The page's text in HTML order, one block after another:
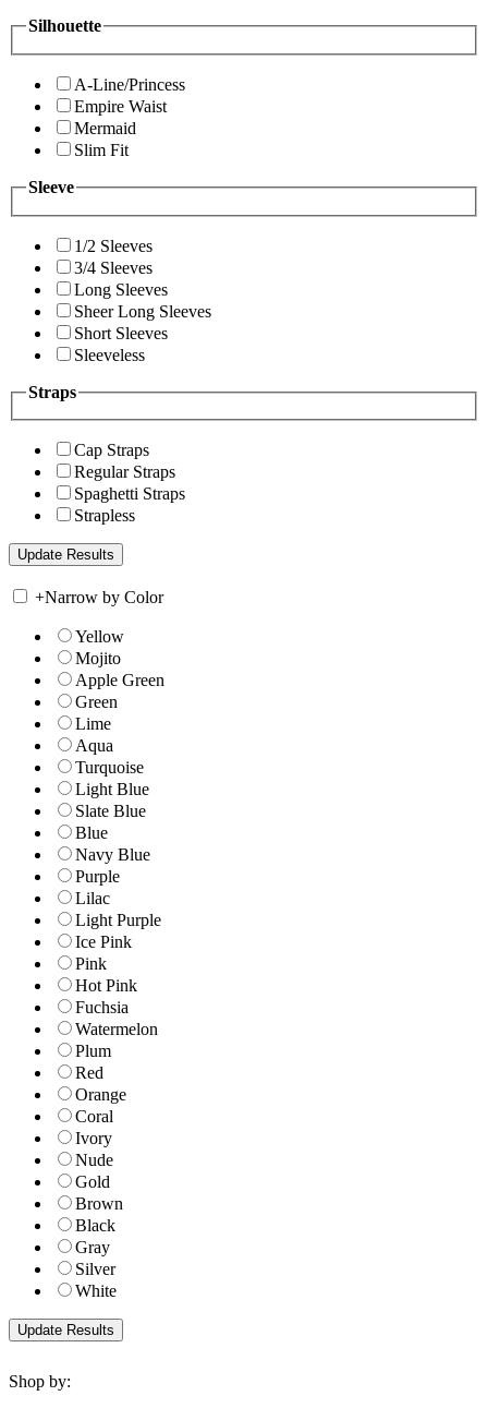
Silhouette
A-Line/Princess
Empire Waist
Mermaid
Slim Fit
Sleeve
1/2 Sleeves
3/4 Sleeves
Long Sleeves
Sheer Long Sleeves
Short Sleeves
Sleeveless
Straps
Cap Straps
Regular Straps
Spaghetti Straps
Strapless
+Narrow by Color
Yellow
Mojito
Apple Green
Green
Lime
Aqua
Turquoise
Light Blue
Slate Blue
Blue
Navy Blue
Purple
Lilac
Light Purple
Ice Pink
Pink
Hot Pink
Fuchsia
Watermelon
Plum
Red
Orange
Coral
Ivory
Nude
Gold
Brown
Black
Gray
Silver
White
Shop by: